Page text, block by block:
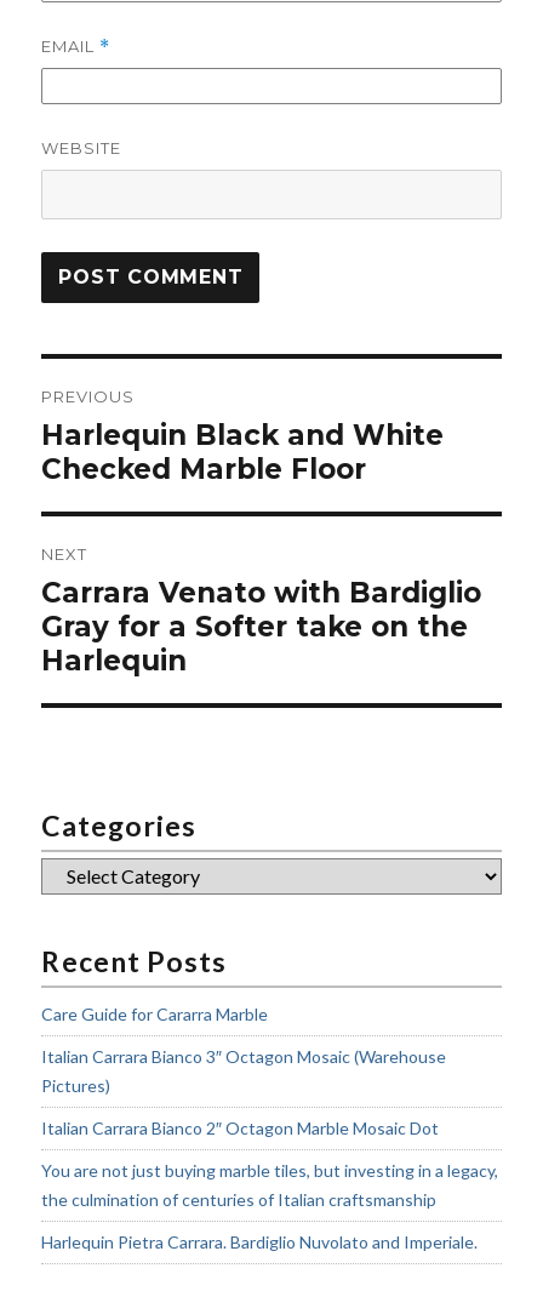
EMAIL *
WEBSITE
PREVIOUS
Previous
post:
Harlequin Black and White
Checked Marble Floor
NEXT
Next
post:
Carrara Venato with Bardiglio
Gray for a Softer take on the
Harlequin
Categories
Categories
Recent Posts
Care Guide for Cararra Marble
Italian Carrara Bianco 3″ Octagon Mosaic (Warehouse
Pictures)
Italian Carrara Bianco 2″ Octagon Marble Mosaic Dot
You are not just buying marble tiles, but investing in a legacy,
the culmination of centuries of Italian craftsmanship
Harlequin Pietra Carrara. Bardiglio Nuvolato and Imperiale.